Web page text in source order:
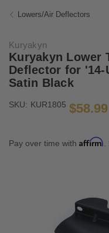
Lowers/Air Deflectors
Kuryakyn
Kuryakyn Lower
Deflector for '14-
Satin Black
SKU: KUR1805 $58.99
Pay over time with Affirm